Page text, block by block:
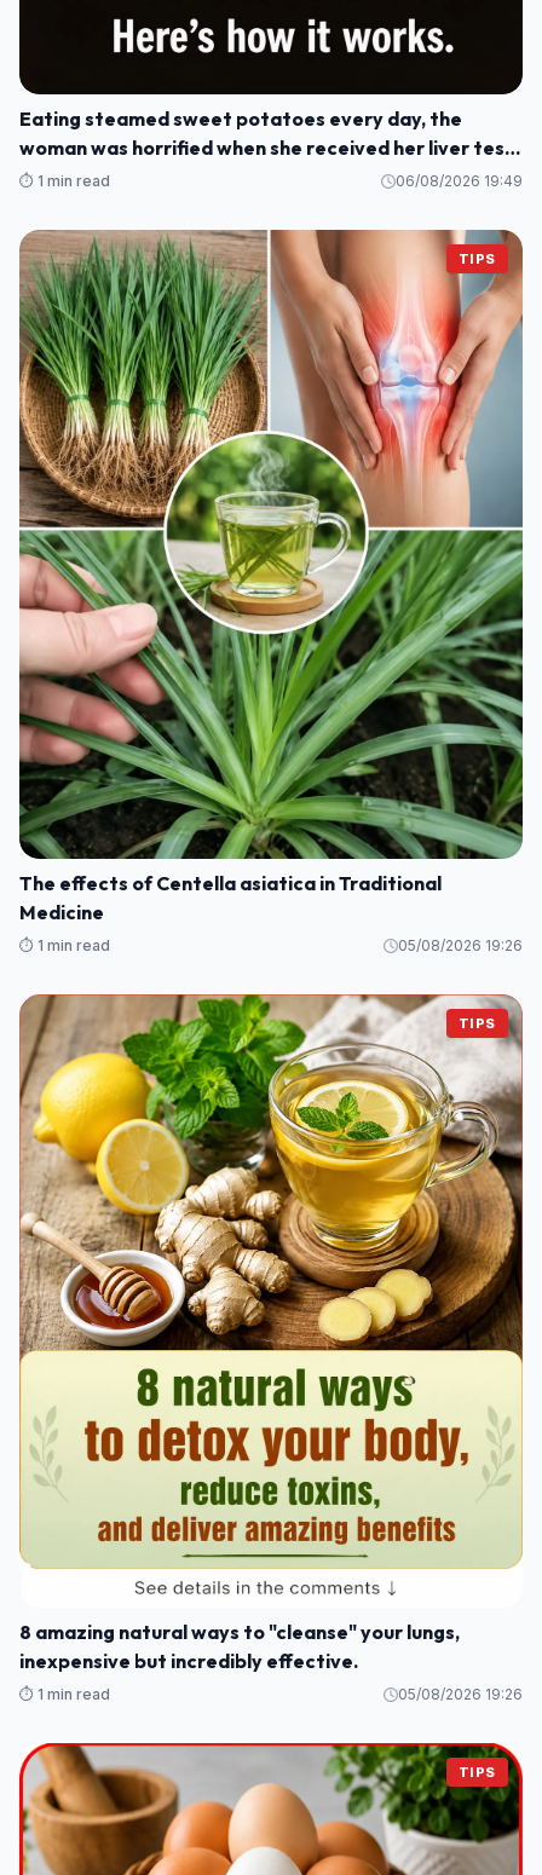
Eating steamed sweet potatoes every day, the
woman was horrified when she received her liver test
results: How could this be?
⏱️ 1 min read 06/08/2026 19:49
TIPS
The effects of Centella asiatica in Traditional
Medicine
⏱️ 1 min read 05/08/2026 19:26
TIPS
8 amazing natural ways to "cleanse" your lungs,
inexpensive but incredibly effective.
⏱️ 1 min read 05/08/2026 19:26
TIPS